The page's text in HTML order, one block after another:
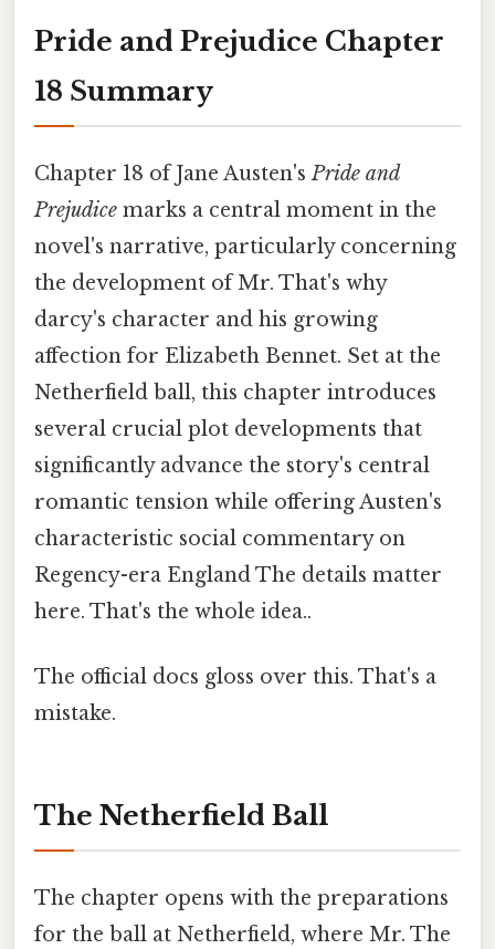
Pride and Prejudice Chapter
18 Summary
Chapter 18 of Jane Austen'sPride and
Prejudice marks a central moment in the
novel's narrative, particularly concerning
the development of Mr. That's why
darcy's character and his growing
affection for Elizabeth Bennet. Set at the
Netherfield ball, this chapter introduces
several crucial plot developments that
significantly advance the story's central
romantic tension while offering Austen's
characteristic social commentary on
Regency-era England The details matter
here. That's the whole idea..
The official docs gloss over this. That's a
mistake.
The Netherfield Ball
The chapter opens with the preparations
for the ball at Netherfield, where Mr. The